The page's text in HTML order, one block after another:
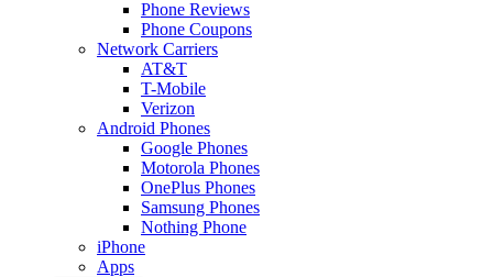
Phone Reviews
Phone Coupons
Network Carriers
AT&T
T-Mobile
Verizon
Android Phones
Google Phones
Motorola Phones
OnePlus Phones
Samsung Phones
Nothing Phone
iPhone
Apps